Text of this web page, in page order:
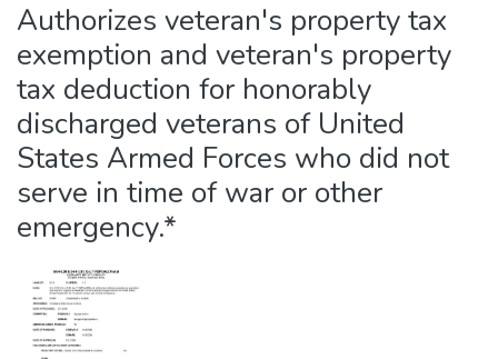
Authorizes veteran's property tax
exemption and veteran's property
tax deduction for honorably
discharged veterans of United
States Armed Forces who did not
serve in time of war or other
emergency.*